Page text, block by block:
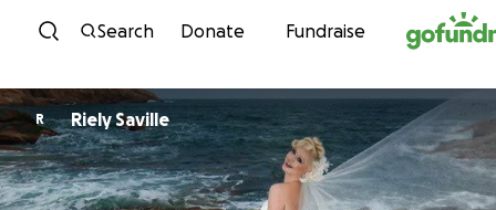
Skip to content
Search Donate Fundraise
R Riely Saville